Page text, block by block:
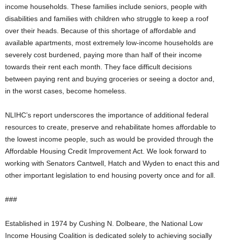
income households. These families include seniors, people with
disabilities and families with children who struggle to keep a roof
over their heads. Because of this shortage of affordable and
available apartments, most extremely low-income households are
severely cost burdened, paying more than half of their income
towards their rent each month. They face difficult decisions
between paying rent and buying groceries or seeing a doctor and,
in the worst cases, become homeless.
NLIHC’s report underscores the importance of additional federal
resources to create, preserve and rehabilitate homes affordable to
the lowest income people, such as would be provided through the
Affordable Housing Credit Improvement Act. We look forward to
working with Senators Cantwell, Hatch and Wyden to enact this and
other important legislation to end housing poverty once and for all.
###
Established in 1974 by Cushing N. Dolbeare, the National Low
Income Housing Coalition is dedicated solely to achieving socially